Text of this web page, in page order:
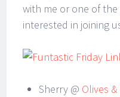
with me or one of
interested in joining
Sherry @ Olives